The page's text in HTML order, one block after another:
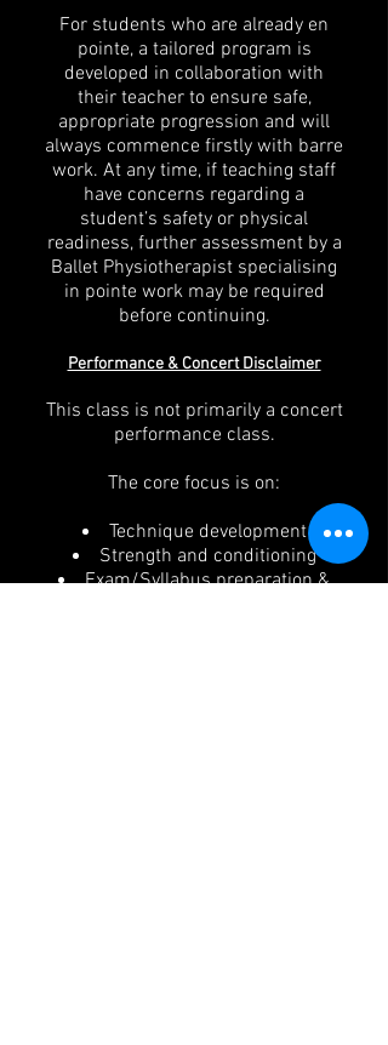
For students who are already en
pointe, a tailored program is
developed in collaboration with
their teacher to ensure safe,
appropriate progression and will
always commence firstly with barre
work. At any time, if teaching staff
have concerns regarding a
student’s safety or physical
readiness, further assessment by a
Ballet Physiotherapist specialising
in pointe work may be required
before continuing.
Performance & Concert Disclaimer
This class is not primarily a concert
performance class.
The core focus is on:
Technique development
Strength and conditioning
Exam/Syllabus preparation &